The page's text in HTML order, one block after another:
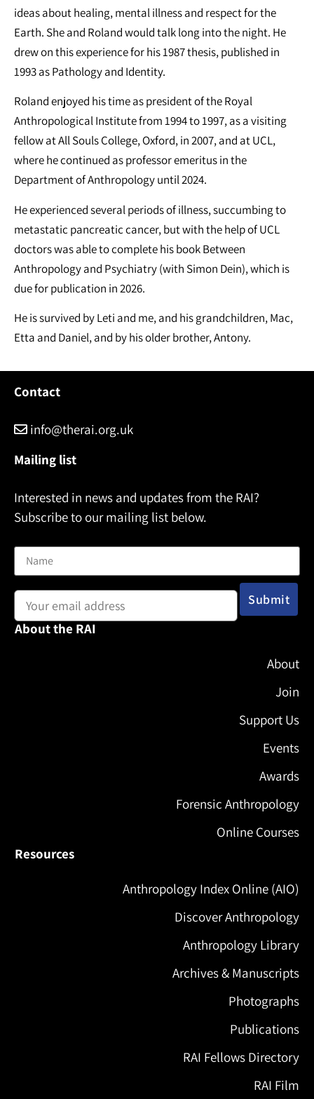
ideas about healing, mental illness and respect for the
Earth. She and Roland would talk long into the night. He
drew on this experience for his 1987 thesis, published in
1993 as Pathology and Identity.
Roland enjoyed his time as president of the Royal
Anthropological Institute from 1994 to 1997, as a visiting
fellow at All Souls College, Oxford, in 2007, and at UCL,
where he continued as professor emeritus in the
Department of Anthropology until 2024.
He experienced several periods of illness, succumbing to
metastatic pancreatic cancer, but with the help of UCL
doctors was able to complete his book Between
Anthropology and Psychiatry (with Simon Dein), which is
due for publication in 2026.
He is survived by Leti and me, and his grandchildren, Mac,
Etta and Daniel, and by his older brother, Antony.
Contact
info@therai.org.uk
Mailing list
Interested in news and updates from the RAI?
Subscribe to our mailing list below.
About the RAI
About
Join
Support Us
Events
Awards
Forensic Anthropology
Online Courses
Resources
Anthropology Index Online (AIO)
Discover Anthropology
Anthropology Library
Archives & Manuscripts
Photographs
Publications
RAI Fellows Directory
RAI Film